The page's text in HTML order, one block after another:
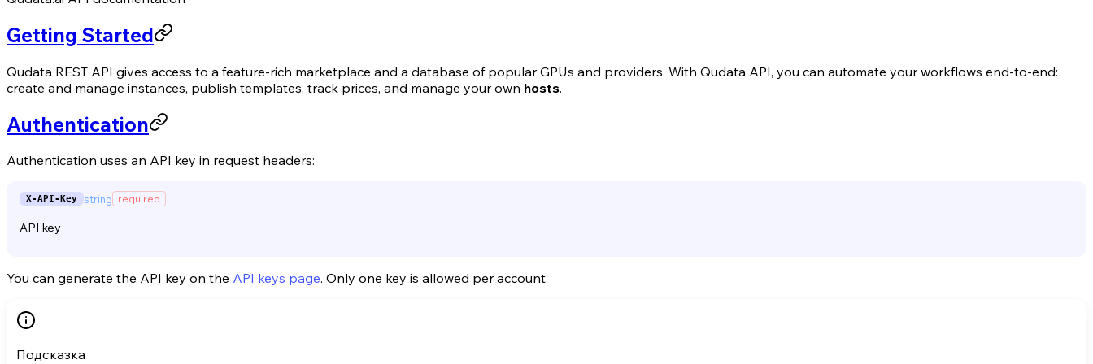
Getting Started
Qudata REST API gives access to a feature-rich marketplace and a database of popular GPUs and providers. With Qudata API, you can automate your workflows end-to-end:
create and manage instances, publish templates, track prices, and manage your own hosts.
Authentication
Authentication uses an API key in request headers:
X-API-Key string required
API key
You can generate the API key on the API keys page. Only one key is allowed per account.
Подсказка